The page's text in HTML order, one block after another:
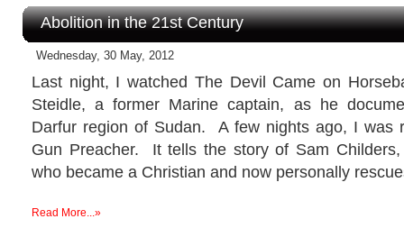
Abolition in the 21st Century
Wednesday, 30 May, 2012
Last night, I watched The Devil Came on
Steidle, a former Marine captain, as he
Darfur region of Sudan. A few nights ago, I was
Gun Preacher. It tells the story of Sam
who became a Christian and now personally
Read More...»